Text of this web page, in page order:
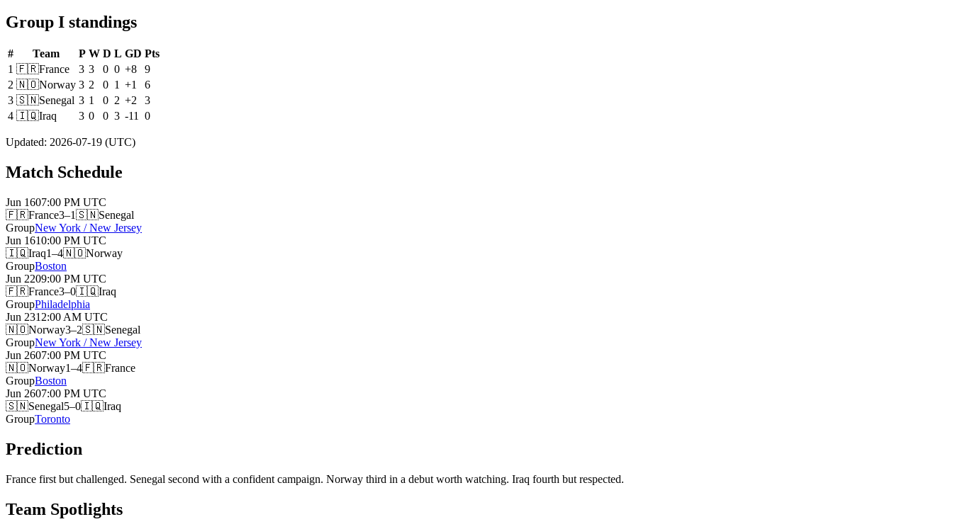
Group I standings
# Team P W D L GD Pts
1 🇫🇷France 3 3 0 0 +8
9
2 🇳🇴Norway 3 2 0 1 +1
6
3 🇸🇳Senegal 3 1 0 2 +2
3
4 🇮🇶Iraq 3 0 0 3 -11 0
Updated: 2026-07-19 (UTC)
Match Schedule
Jun 1607:00 PM UTC
🇫🇷France3–1🇸🇳Senegal
GroupNew York / New Jersey
Jun 1610:00 PM UTC
🇮🇶Iraq1–4🇳🇴Norway
GroupBoston
Jun 2209:00 PM UTC
🇫🇷France3–0🇮🇶Iraq
GroupPhiladelphia
Jun 2312:00 AM UTC
🇳🇴Norway3–2🇸🇳Senegal
GroupNew York / New Jersey
Jun 2607:00 PM UTC
🇳🇴Norway1–4🇫🇷France
GroupBoston
Jun 2607:00 PM UTC
🇸🇳Senegal5–0🇮🇶Iraq
GroupToronto
Prediction
France first but challenged. Senegal second with a confident campaign. Norway third in a debut worth watching. Iraq fourth but respected.
Team Spotlights